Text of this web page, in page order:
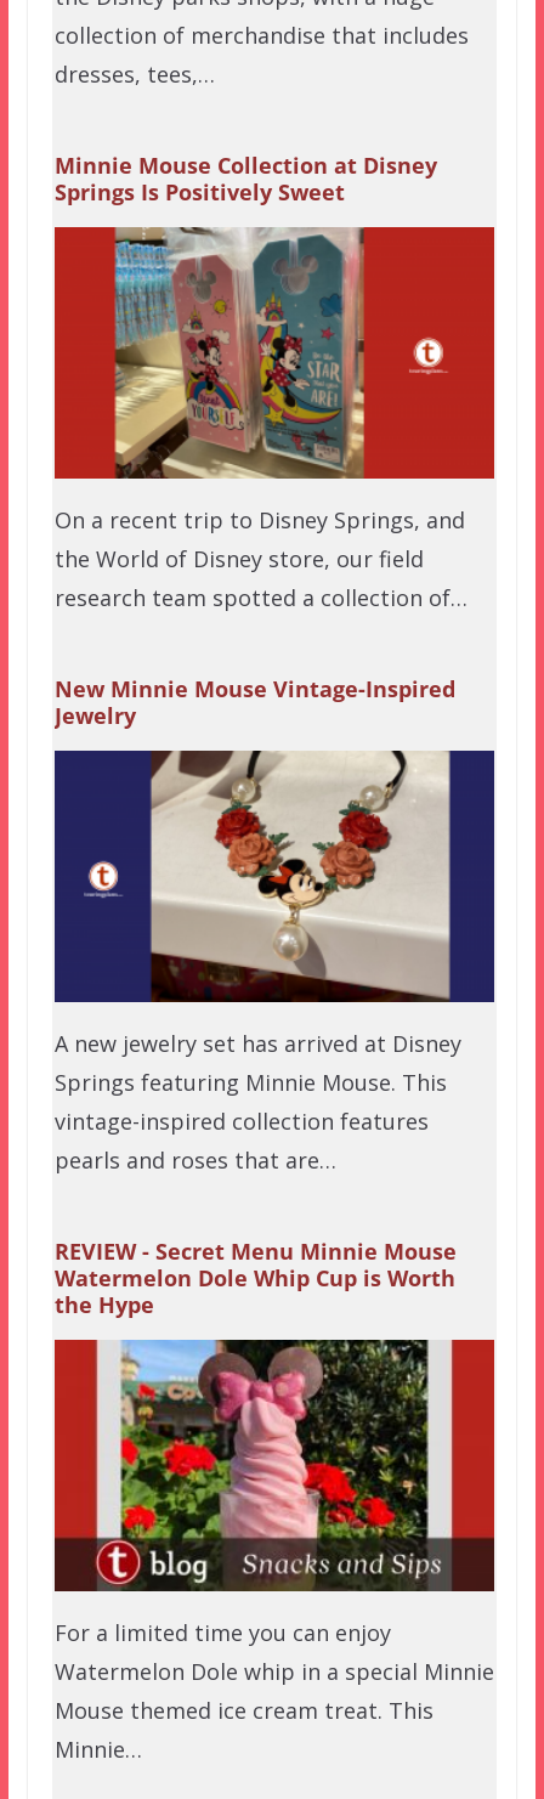
collection of merchandise that includes
dresses, tees,…
Minnie Mouse Collection at Disney
Springs Is Positively Sweet
On a recent trip to Disney Springs, and
the World of Disney store, our field
research team spotted a collection of…
New Minnie Mouse Vintage-Inspired
Jewelry
A new jewelry set has arrived at Disney
Springs featuring Minnie Mouse. This
vintage-inspired collection features
pearls and roses that are…
REVIEW - Secret Menu Minnie Mouse
Watermelon Dole Whip Cup is Worth
the Hype
For a limited time you can enjoy
Watermelon Dole whip in a special Minnie
Mouse themed ice cream treat. This
Minnie…